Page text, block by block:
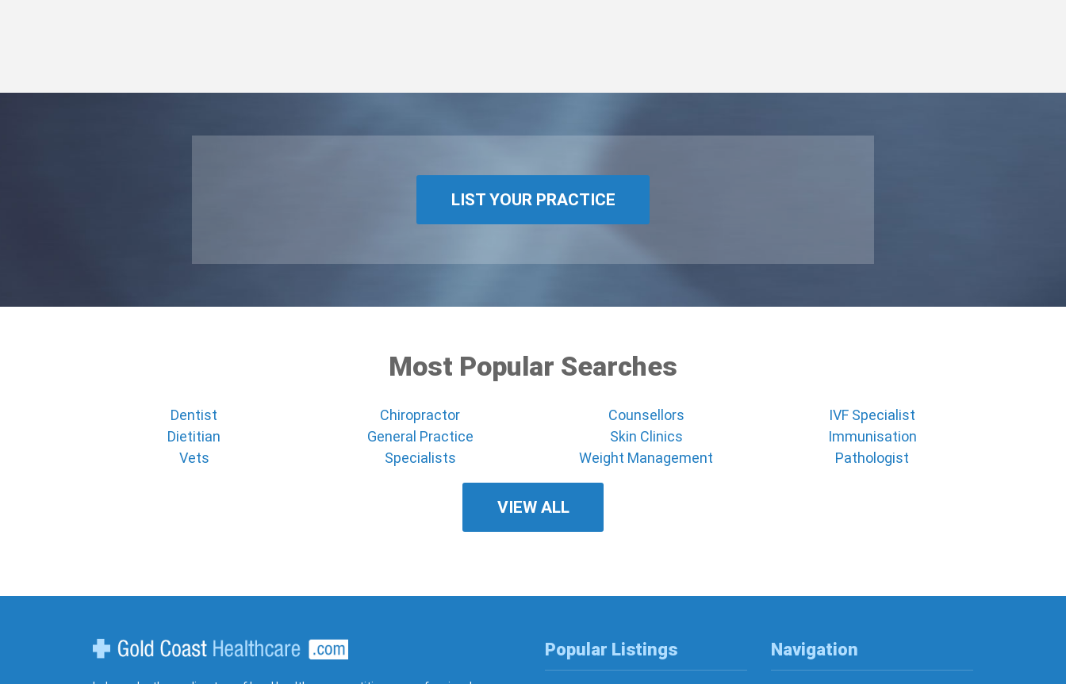
LIST YOUR PRACTICE
Most Popular Searches
Dentist Chiropractor Counsellors
IVF Specialist
Dietitian
General Practice Skin Clinics
Immunisation
Vets
Specialists Weight Management Pathologist
VIEW ALL
Popular Listings Navigation